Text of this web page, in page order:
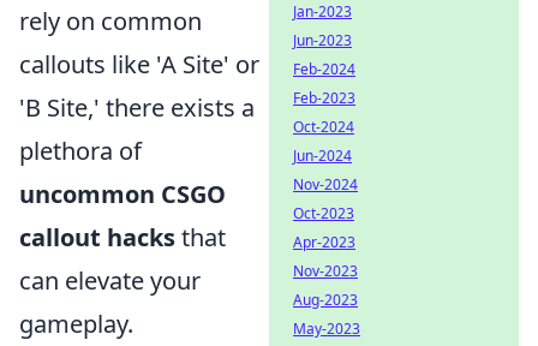
rely on common
callouts like 'A Site' or
'B Site,' there exists a
plethora of
uncommon CSGO
callout hacksthat
can elevate your
gameplay.
Jan-2023
Jun-2023
Feb-2024
Feb-2023
Oct-2024
Jun-2024
Nov-2024
Oct-2023
Apr-2023
Nov-2023
Aug-2023
May-2023